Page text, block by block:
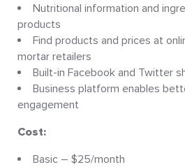
Nutritional information and
products
Find products and prices at
mortar retailers
Built-in Facebook and Twitter
Business platform enables
engagement
Cost:
Basic – $25/month